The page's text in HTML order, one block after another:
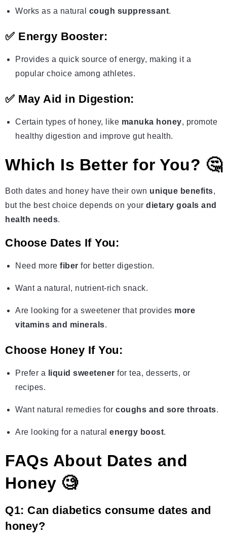
Works as a natural cough suppressant.
✅ Energy Booster:
Provides a quick source of energy, making it a
popular choice among athletes.
✅ May Aid in Digestion:
Certain types of honey, like manuka honey, promote
healthy digestion and improve gut health.
Which Is Better for You? 🤔
Both dates and honey have their own unique benefits,
but the best choice depends on your dietary goals and
health needs.
Choose Dates If You:
Need more fiber for better digestion.
Want a natural, nutrient-rich snack.
Are looking for a sweetener that provides more
vitamins and minerals.
Choose Honey If You:
Prefer a liquid sweetener for tea, desserts, or
recipes.
Want natural remedies for coughs and sore throats.
Are looking for a natural energy boost.
FAQs About Dates and
Honey 🧐
Q1: Can diabetics consume dates and
honey?